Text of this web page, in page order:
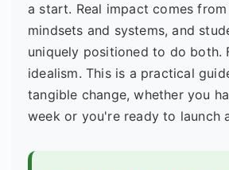
a start. Real impact comes
mindsets and systems, and
uniquely positioned to do both.
idealism. This is a practical
tangible change, whether you
week or you're ready to launch